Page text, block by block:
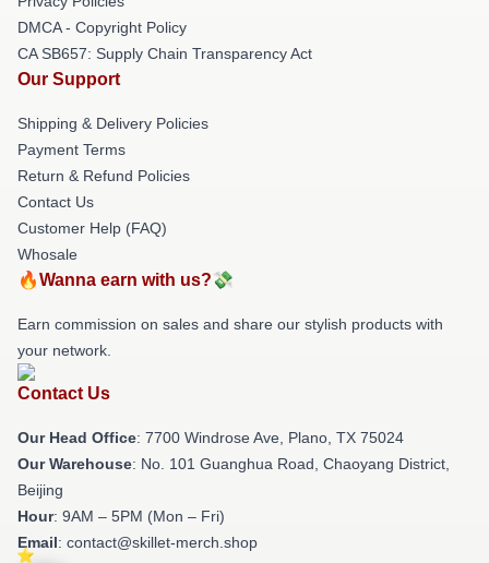
DMCA - Copyright Policy
CA SB657: Supply Chain Transparency Act
Our Support
Shipping & Delivery Policies
Payment Terms
Return & Refund Policies
Contact Us
Customer Help (FAQ)
Whosale
🔥Wanna earn with us?💸
Earn commission on sales and share our stylish products with
your network.
Contact Us
Our Head Office: 7700 Windrose Ave, Plano, TX 75024
Our Warehouse: No. 101 Guanghua Road, Chaoyang District,
Beijing
Hour: 9AM – 5PM (Mon – Fri)
Email: contact@skillet-merch.shop